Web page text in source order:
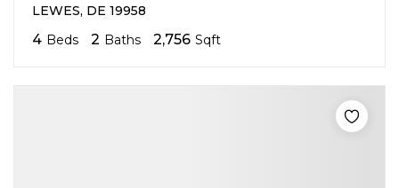
LEWES, DE 19958
4 Beds 2 Baths 2,756 Sqft